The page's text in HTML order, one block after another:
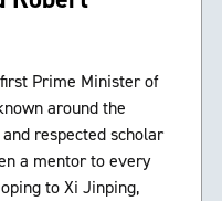
first Prime Minister of
around the
respected scholar
a mentor to every
to Xi Jinping,